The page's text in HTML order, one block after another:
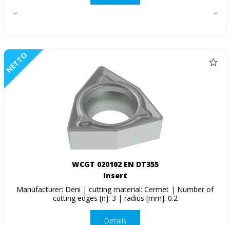
NETTO
WCGT 020102 EN DT355
Insert
Manufacturer: Deni | cutting material: Cermet | Number of
cutting edges [n]: 3 | radius [mm]: 0.2
Details